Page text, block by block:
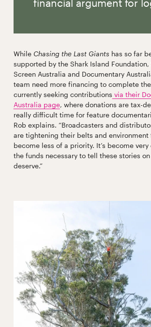
financial argument for
While Chasing the Last Giants has so far
supported by the Shark Island Foundation,
Screen Australia and Documentary
team need more financing to complete
currently seeking contributions via their
Australia page, where donations are tax-
really difficult time for feature
Rob explains. “Broadcasters and
are tightening their belts and environment
become less of a priority. It’s become
the funds necessary to tell these stories
deserve.”